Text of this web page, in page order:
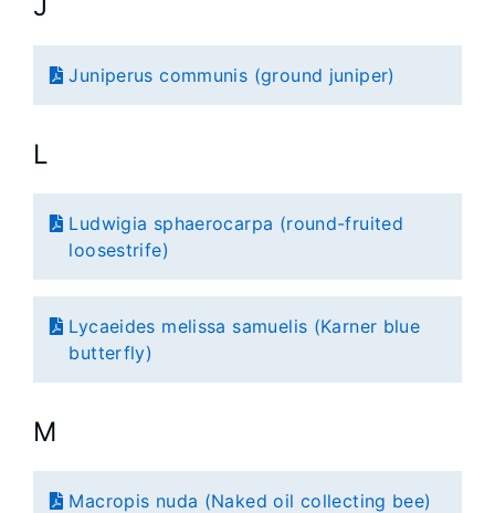
Juniperus communis (ground juniper)
L
Ludwigia sphaerocarpa (round-fruited
loosestrife)
Lycaeides melissa samuelis (Karner blue
butterfly)
M
Macropis nuda (Naked oil collecting bee)